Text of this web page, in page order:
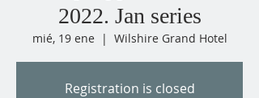
2022. Jan series
mié, 19 ene
  |
Wilshire Grand Hotel
Registration is closed